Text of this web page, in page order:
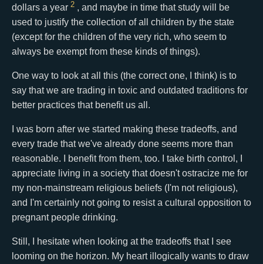
dollars a year 2 , and maybe in time that study will be
used to justify the collection of all children by the state
(except for the children of the very rich, who seem to
always be exempt from these kinds of things).
One way to look at all this (the correct one, I think) is to
say that we are trading in toxic and outdated traditions for
better practices that benefit us all.
I was born after we started making these tradeoffs, and
every trade that we've already done seems more than
reasonable. I benefit from them, too. I take birth control, I
appreciate living in a society that doesn't ostracize me for
my non-mainstream religious beliefs (I'm not religious),
and I'm certainly not going to resist a cultural opposition to
pregnant people drinking.
Still, I hesitate when looking at the tradeoffs that I see
looming on the horizon. My heart illogically wants to draw